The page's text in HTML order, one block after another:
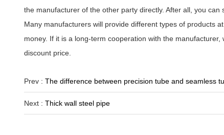
the manufacturer of the other party directly. After all, you
Many manufacturers will provide different types of products
money. If it is a long-term cooperation with the
discount price.
Prev : The difference between precision tube and seamless
Next : Thick wall steel pipe